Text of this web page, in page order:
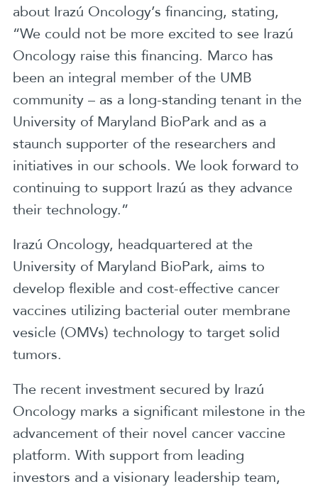
about Irazú Oncology’s financing, stating,
“We could not be more excited to see Irazú
Oncology raise this financing. Marco has
been an integral member of the UMB
community – as a long-standing tenant in the
University of Maryland BioPark and as a
staunch supporter of the researchers and
initiatives in our schools. We look forward to
continuing to support Irazú as they advance
their technology.”
Irazú Oncology, headquartered at the
University of Maryland BioPark, aims to
develop flexible and cost-effective cancer
vaccines utilizing bacterial outer membrane
vesicle (OMVs) technology to target solid
tumors.
The recent investment secured by Irazú
Oncology marks a significant milestone in the
advancement of their novel cancer vaccine
platform. With support from leading
investors and a visionary leadership team,